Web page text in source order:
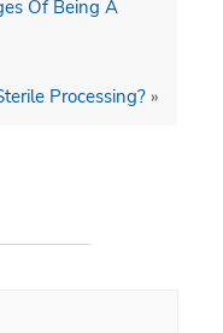
Of Being A
Processing? »